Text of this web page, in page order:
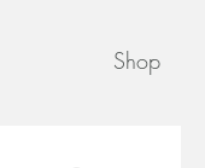
Shop